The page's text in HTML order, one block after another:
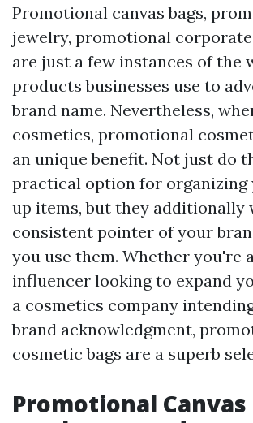
Promotional canvas bags,
jewelry, promotional
are just a few instances of the
products businesses use to
brand name. Nevertheless,
cosmetics, promotional
an unique benefit. Not just do
practical option for organizing
up items, but they additionally
consistent pointer of your
you use them. Whether you're
influencer looking to expand
a cosmetics company
brand acknowledgment,
cosmetic bags are a superb
Promotional Canvas